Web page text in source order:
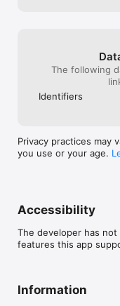
The following
Identifiers
Privacy practices may
you use or your age.
Accessibility
The developer has
features this app
Information